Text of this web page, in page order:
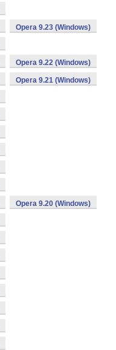
Opera 9.23 (Windows)
Opera 9.22 (Windows)
Opera 9.21 (Windows)
Opera 9.20 (Windows)